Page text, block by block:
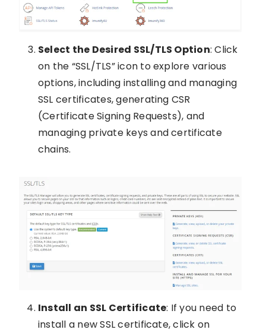
Select the Desired SSL/TLS Option: Click
on the “SSL/TLS” icon to explore various
options, including installing and managing
SSL certificates, generating CSR
(Certificate Signing Requests), and
managing private keys and certificate
chains.
Install an SSL Certificate: If you need to
install a new SSL certificate, click on